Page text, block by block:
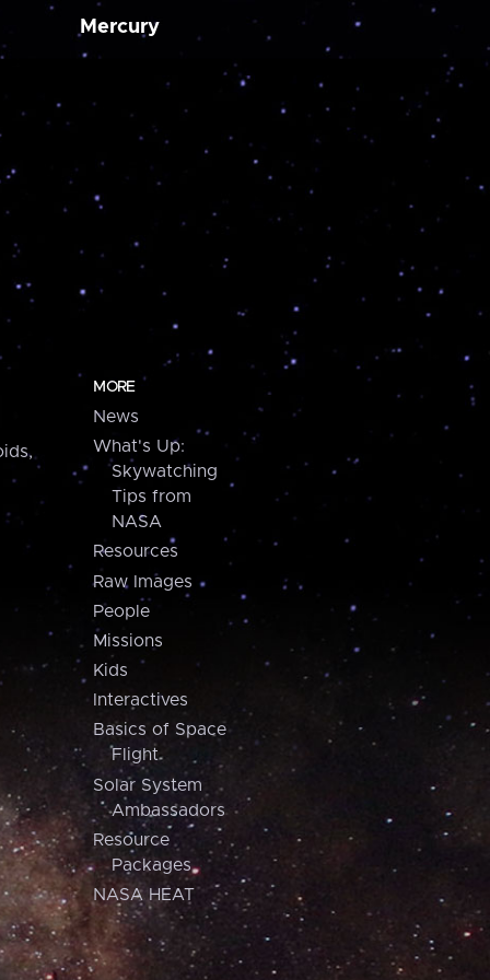
Mercury
MORE
News
What's Up:
Skywatching
Tips from
NASA
Resources
Raw Images
People
Missions
Kids
Interactives
Basics of Space
Flight
Solar System
Ambassadors
Resource
Packages
NASA HEAT